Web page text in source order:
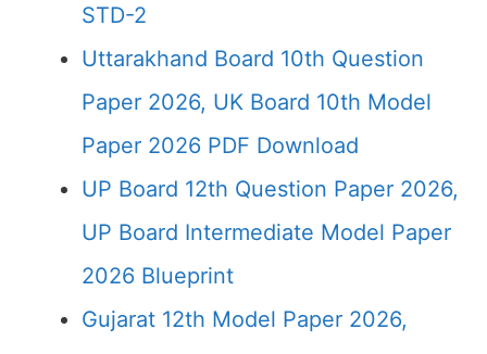
STD-2
Uttarakhand Board 10th Question
Paper 2026, UK Board 10th Model
Paper 2026 PDF Download
UP Board 12th Question Paper 2026,
UP Board Intermediate Model Paper
2026 Blueprint
Gujarat 12th Model Paper 2026,